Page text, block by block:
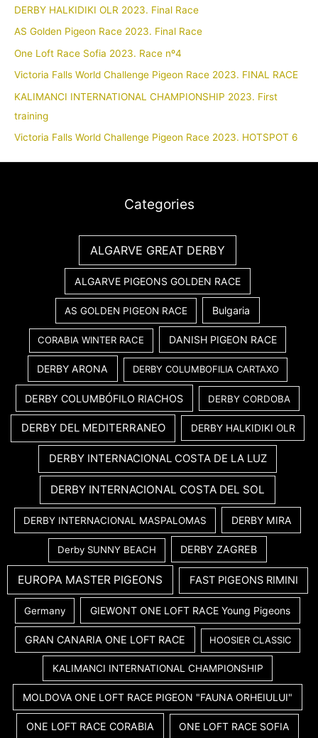
DERBY HALKIDIKI OLR 2023. Final Race
AS Golden Pigeon Race 2023. Final Race
One Loft Race Sofia 2023. Race nº4
Victoria Falls World Challenge Pigeon Race 2023. FINAL RACE
KALIMANCI INTERNATIONAL CHAMPIONSHIP 2023. First
training
Victoria Falls World Challenge Pigeon Race 2023. HOTSPOT 6
Categories
ALGARVE GREAT DERBY
ALGARVE PIGEONS GOLDEN RACE
AS GOLDEN PIGEON RACE Bulgaria
CORABIA WINTER RACE DANISH PIGEON RACE
DERBY ARONA DERBY COLUMBOFILIA CARTAXO
DERBY COLUMBÓFILO RIACHOS DERBY CORDOBA
DERBY DEL MEDITERRANEO DERBY HALKIDIKI OLR
DERBY INTERNACIONAL COSTA DE LA LUZ
DERBY INTERNACIONAL COSTA DEL SOL
DERBY INTERNACIONAL MASPALOMAS DERBY MIRA
Derby SUNNY BEACH DERBY ZAGREB
EUROPA MASTER PIGEONS FAST PIGEONS RIMINI
Germany GIEWONT ONE LOFT RACE Young Pigeons
GRAN CANARIA ONE LOFT RACE HOOSIER CLASSIC
KALIMANCI INTERNATIONAL CHAMPIONSHIP
MOLDOVA ONE LOFT RACE PIGEON "FAUNA ORHEIULUI"
ONE LOFT RACE CORABIA ONE LOFT RACE SOFIA